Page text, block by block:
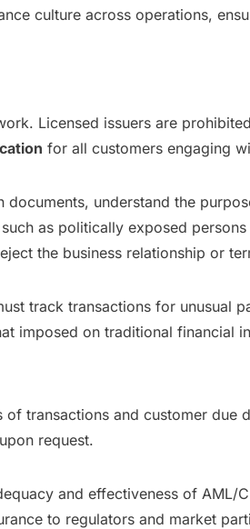
culture across operations,
Licensed issuers are
for all customers engaging
understand the
as politically exposed
the business relationship or
track transactions for unusual
imposed on traditional financial
transactions and customer due
request.
and effectiveness of AML/
to regulators and market